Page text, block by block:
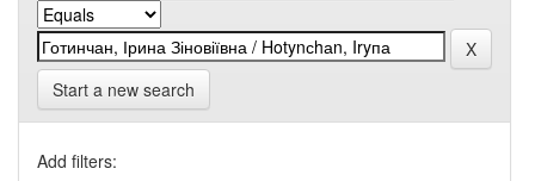
Start a new search
Add filters: